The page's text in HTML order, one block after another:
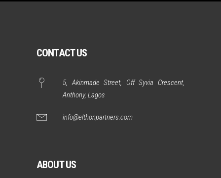
CONTACT US
5, Akinmade Street, Off Syvia Crescent,
Anthony, Lagos
info@elthonpartners.com
ABOUT US